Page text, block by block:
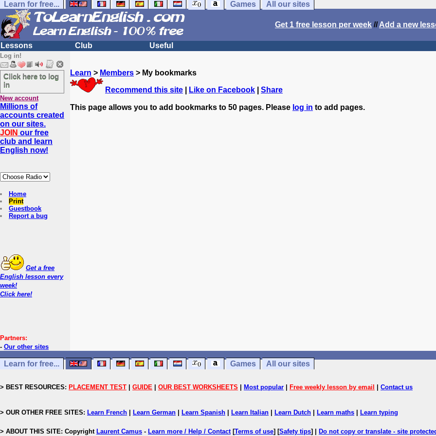
Learn for free... Games All our sites
Get 1 free lesson per week //Add a new
Lessons Club Useful
Log in!
Click here to log
in
New account
Millions of
accounts created
on our sites.
JOIN our free
club and learn
English now!
Home
Print
Guestbook
Report a bug
Get a free
English lesson every
week!
Click here!
Partners:
- Our other sites
Learn > Members > My bookmarks
Recommend this site Like on Facebook Share
This page allows you to add bookmarks to 50 pages. Please log in to add pages.
Learn for free... Games All our sites
> BEST RESOURCES: PLACEMENT TEST GUIDE OUR BEST WORKSHEETS Most popular Free weekly lesson by email Contact us
> OUR OTHER FREE SITES: Learn French Learn German Learn Spanish Learn Italian Learn Dutch Learn maths Learn typing
> ABOUT THIS SITE: Copyright Laurent Camus - Learn more / Help / Contact[Terms of use] [Safety tips] | Do not copy or translate - site